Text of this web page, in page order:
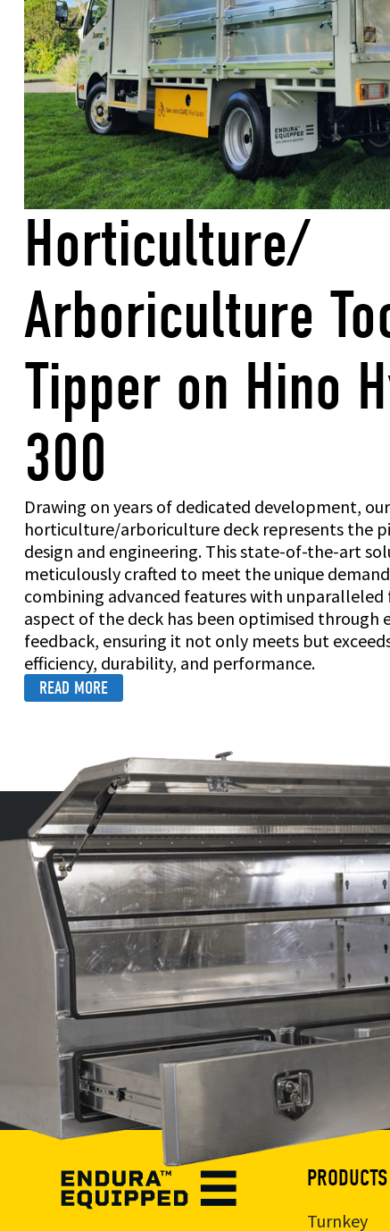
Horticulture/
Arboriculture
Tipper on Hino
300
Drawing on years of dedicated development, our
horticulture/arboriculture deck represents the
design and engineering. This state-of-the-art
meticulously crafted to meet the unique
combining advanced features with unparalleled
aspect of the deck has been optimised through
feedback, ensuring it not only meets but
efficiency, durability, and performance.
READ MORE
PRODUCTS
Turnkey